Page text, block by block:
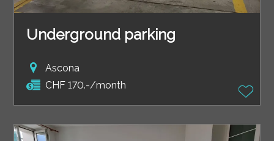
Underground parking
Ascona
CHF 170.-/month